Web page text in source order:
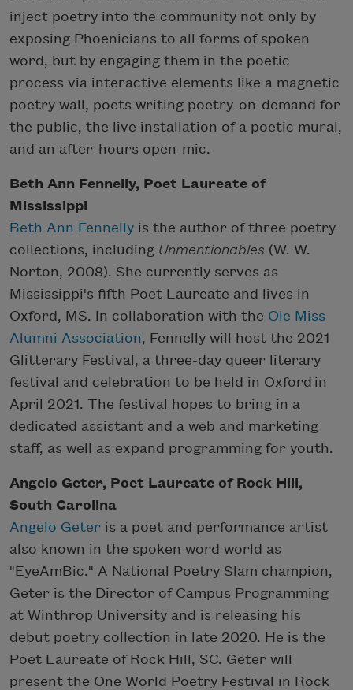
inject poetry into the community not only by
exposing Phoenicians to all forms of spoken
word, but by engaging them in the poetic
process via interactive elements like a magnetic
poetry wall, poets writing poetry-on-demand for
the public, the live installation of a poetic mural,
and an after-hours open-mic.
Beth Ann Fennelly, Poet Laureate of
Mississippi
Beth Ann Fennelly is the author of three poetry
collections, including Unmentionables (W. W.
Norton, 2008). She currently serves as
Mississippi's fifth Poet Laureate and lives in
Oxford, MS. In collaboration with the Ole Miss
Alumni Association, Fennelly will host the 2021
Glitterary Festival, a three-day queer literary
festival and celebration to be held in Oxford in
April 2021. The festival hopes to bring in a
dedicated assistant and a web and marketing
staff, as well as expand programming for youth.
Angelo Geter, Poet Laureate of Rock Hill,
South Carolina
Angelo Geter is a poet and performance artist
also known in the spoken word world as
"EyeAmBic." A National Poetry Slam champion,
Geter is the Director of Campus Programming
at Winthrop University and is releasing his
debut poetry collection in late 2020. He is the
Poet Laureate of Rock Hill, SC. Geter will
present the One World Poetry Festival in Rock